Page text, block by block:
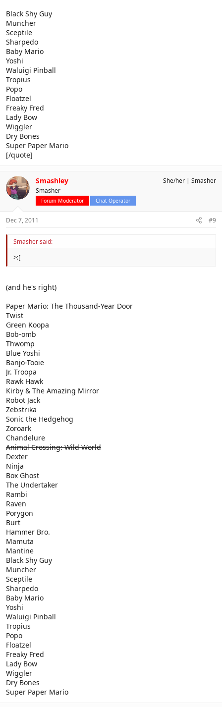
Black Shy Guy
Muncher
Sceptile
Sharpedo
Baby Mario
Yoshi
Waluigi Pinball
Tropius
Popo
Floatzel
Freaky Fred
Lady Bow
Wiggler
Dry Bones
Super Paper Mario
[/quote]
Smashley
Smasher
Forum Moderator Chat Operator
She/her Smasher
Dec 7, 2011 #9
Smasher said:
>:[
(and he's right)
Paper Mario: The Thousand-Year Door
Twist
Green Koopa
Bob-omb
Thwomp
Blue Yoshi
Banjo-Tooie
Jr. Troopa
Rawk Hawk
Kirby & The Amazing Mirror
Robot Jack
Zebstrika
Sonic the Hedgehog
Zoroark
Chandelure
Animal Crossing: Wild World
Dexter
Ninja
Box Ghost
The Undertaker
Rambi
Raven
Porygon
Burt
Hammer Bro.
Mamuta
Mantine
Black Shy Guy
Muncher
Sceptile
Sharpedo
Baby Mario
Yoshi
Waluigi Pinball
Tropius
Popo
Floatzel
Freaky Fred
Lady Bow
Wiggler
Dry Bones
Super Paper Mario